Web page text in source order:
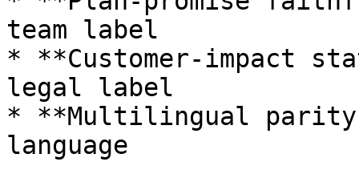
team label
* **Customer-impact
legal label
* **Multilingual
language